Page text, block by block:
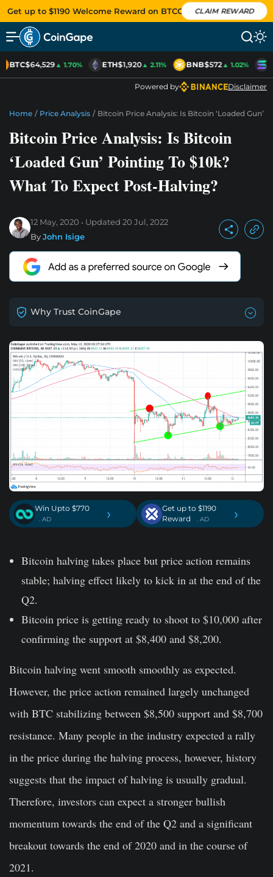
Get up to $1190 Welcome Reward on BTCC CLAIM REWARD
BTC$64,529▲ 1.70% ETH$1,920▲ 2.11% BNB$572▲ 1.02%
Powered by Disclaimer
Home / Price Analysis / Bitcoin Price Analysis: Is Bitcoin ‘Loaded Gun’
Bitcoin Price Analysis: Is Bitcoin
‘Loaded Gun’ Pointing To $10k?
What To Expect Post-Halving?
12 May, 2020 Updated 20 Jul, 2022
ByJohn Isige
Why Trust CoinGape
Win Upto $770
. AD ›
Get up to $1190
Reward
. AD ›
Bitcoin halving takes place but price action remains
stable; halving effect likely to kick in at the end of the
Q2.
Bitcoin price is getting ready to shoot to $10,000 after
confirming the support at $8,400 and $8,200.
Bitcoin halving went smooth smoothly as expected.
However, the price action remained largely unchanged
with BTC stabilizing between $8,500 support and $8,700
resistance. Many people in the industry expected a rally
in the price during the halving process, however, history
suggests that the impact of halving is usually gradual.
Therefore, investors can expect a stronger bullish
momentum towards the end of the Q2 and a significant
breakout towards the end of 2020 and in the course of
2021.